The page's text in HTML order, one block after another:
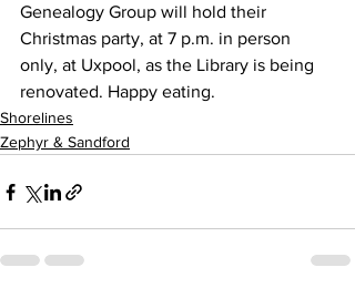
Genealogy Group will hold their
Christmas party, at 7 p.m. in person
only, at Uxpool, as the Library is being
renovated. Happy eating.
Shorelines
Zephyr & Sandford